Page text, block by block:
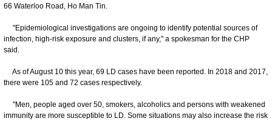
66 Waterloo Road, Ho Man Tin.
"Epidemiological investigations are ongoing to identify potential sources of
infection, high-risk exposure and clusters, if any," a spokesman for the CHP
said.
As of August 10 this year, 69 LD cases have been reported. In 2018 and 2017,
there were 105 and 72 cases respectively.
"Men, people aged over 50, smokers, alcoholics and persons with weakened
immunity are more susceptible to LD. Some situations may also increase the risk